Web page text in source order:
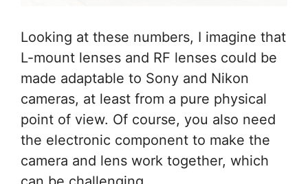
Looking at these numbers, I imagine that
L-mount lenses and RF lenses could be
made adaptable to Sony and Nikon
cameras, at least from a pure physical
point of view. Of course, you also need
the electronic component to make the
camera and lens work together, which